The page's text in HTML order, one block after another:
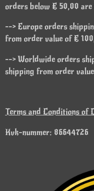
orders below € 50,00 are
--> Europe orders
from order value of €
--> Worldwide orders
shipping from order
Terms and Conditions of
Kvk-nummer: 86644726